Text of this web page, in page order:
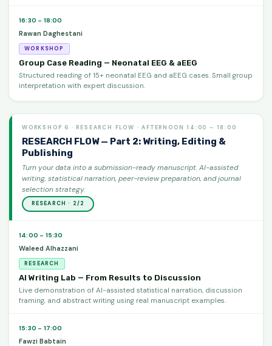
16:30 – 18:00
Rawan Daghestani
WORKSHOP
Group Case Reading — Neonatal EEG & aEEG
Structured reading of 15+ neonatal EEG and aEEG cases. Small group
interpretation with expert discussion.
WORKSHOP 6 · RESEARCH FLOW · AFTERNOON 14:00 – 18:00
RESEARCH FLOW — Part 2: Writing, Editing &
Publishing
Turn your data into a submission-ready manuscript. AI-assisted
writing, statistical narration, peer-review preparation, and journal
selection strategy.
RESEARCH · 2/2
14:00 – 15:30
Waleed Alhazzani
RESEARCH
AI Writing Lab — From Results to Discussion
Live demonstration of AI-assisted statistical narration, discussion
framing, and abstract writing using real manuscript examples.
15:30 – 17:00
Fawzi Babtain